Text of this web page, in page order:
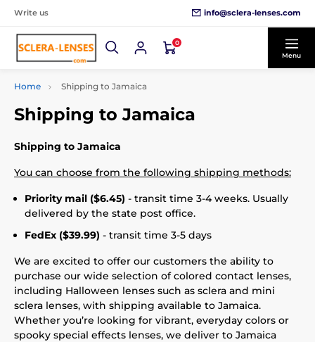
Write us info@sclera-lenses.com
0
Menu
Home Shipping to Jamaica
Shipping to Jamaica
Shipping to Jamaica
You can choose from the following shipping methods:
Priority mail ($6.45) - transit time 3-4 weeks. Usually
delivered by the state post office.
FedEx ($39.99) - transit time 3-5 days
We are excited to offer our customers the ability to
purchase our wide selection of colored contact lenses,
including Halloween lenses such as sclera and mini
sclera lenses, with shipping available to Jamaica.
Whether you’re looking for vibrant, everyday colors or
spooky special effects lenses, we deliver to Jamaica